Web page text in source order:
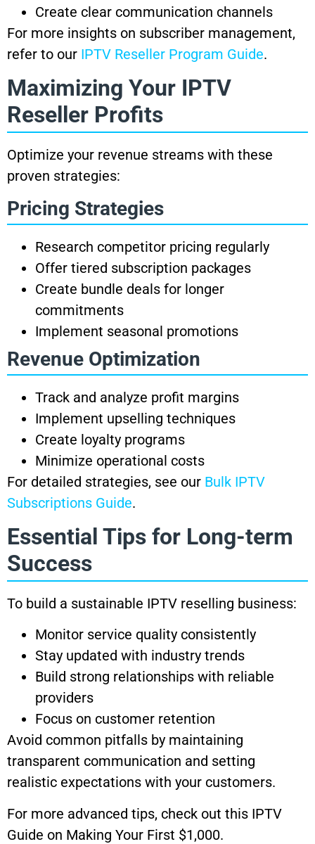
Create clear communication channels
For more insights on subscriber management,
refer to our IPTV Reseller Program Guide.
Maximizing Your IPTV
Reseller Profits
Optimize your revenue streams with these
proven strategies:
Pricing Strategies
Research competitor pricing regularly
Offer tiered subscription packages
Create bundle deals for longer
commitments
Implement seasonal promotions
Revenue Optimization
Track and analyze profit margins
Implement upselling techniques
Create loyalty programs
Minimize operational costs
For detailed strategies, see our Bulk IPTV
Subscriptions Guide.
Essential Tips for Long-term
Success
To build a sustainable IPTV reselling business:
Monitor service quality consistently
Stay updated with industry trends
Build strong relationships with reliable
providers
Focus on customer retention
Avoid common pitfalls by maintaining
transparent communication and setting
realistic expectations with your customers.
For more advanced tips, check out this IPTV
Guide on Making Your First $1,000.